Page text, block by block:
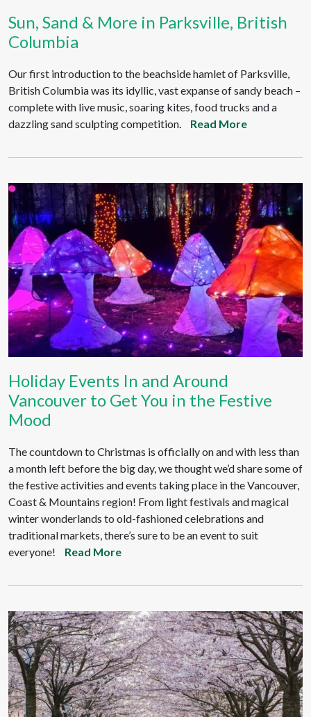
Sun, Sand & More in Parksville, British
Columbia
Our first introduction to the beachside hamlet of Parksville,
British Columbia was its idyllic, vast expanse of sandy beach –
complete with live music, soaring kites, food trucks and a
dazzling sand sculpting competition.
Read More
Holiday Events In and Around
Vancouver to Get You in the Festive
Mood
The countdown to Christmas is officially on and with less than
a month left before the big day, we thought we’d share some of
the festive activities and events taking place in the Vancouver,
Coast & Mountains region! From light festivals and magical
winter wonderlands to old-fashioned celebrations and
traditional markets, there’s sure to be an event to suit
everyone!
Read More